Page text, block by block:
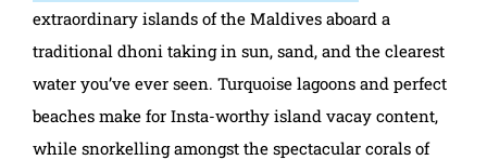
extraordinary islands of the Maldives aboard a
traditional dhoni taking in sun, sand, and the clearest
water you’ve ever seen. Turquoise lagoons and perfect
beaches make for Insta-worthy island vacay content,
while snorkelling amongst the spectacular corals of